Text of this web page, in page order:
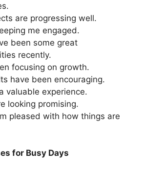
are progressing well.
me engaged.
been some great
recently.
focusing on growth.
have been encouraging.
valuable experience.
looking promising.
pleased with how things are
for Busy Days